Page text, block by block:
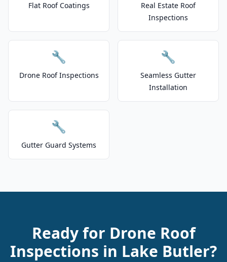
Flat Roof Coatings
Real Estate Roof
Inspections
🔧
Drone Roof Inspections
🔧
Seamless Gutter
Installation
🔧
Gutter Guard Systems
Ready for Drone Roof
Inspections in Lake Butler?